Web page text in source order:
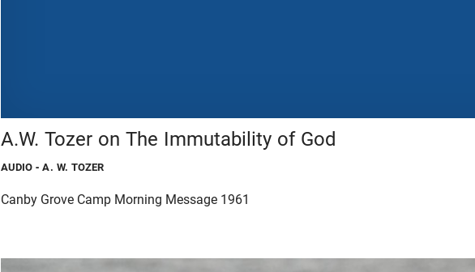
A.W. Tozer on The Immutability of God
AUDIO - A. W. TOZER
Canby Grove Camp Morning Message 1961